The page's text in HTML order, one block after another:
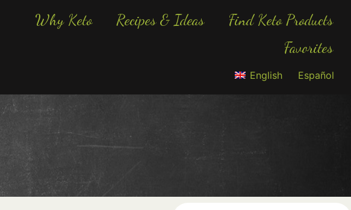
Why Keto Recipes & Ideas
Find Keto Products
Favorites
English Español